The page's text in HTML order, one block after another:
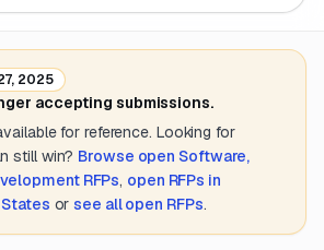
2025
accepting submissions.
for reference. Looking for
still win? Browse open Software,
RFPs, open RFPs in
or see all open RFPs.